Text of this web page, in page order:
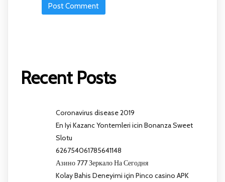
Recent Posts
Coronavirus disease 2019
En Iyi Kazanc Yontemleri icin Bonanza Sweet
Slotu
626754061785641148
Азино 777 Зеркало На Сегодня
Kolay Bahis Deneyimi için Pinco casino APK